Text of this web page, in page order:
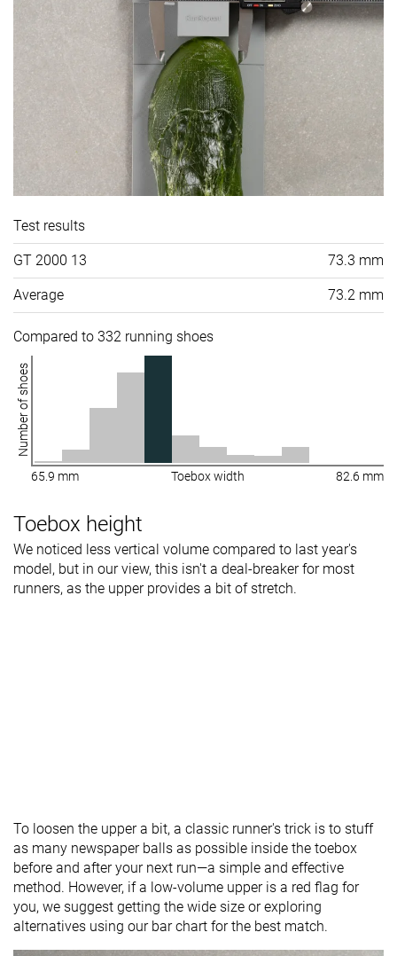
Test results
GT 2000 13 73.3 mm
Average 73.2 mm
Compared to 332 running shoes
Number of shoes
65.9 mm Toebox width 82.6 mm
Toebox height
We noticed less vertical volume compared to last year's
model, but in our view, this isn't a deal-breaker for most
runners, as the upper provides a bit of stretch.
To loosen the upper a bit, a classic runner's trick is to stuff
as many newspaper balls as possible inside the toebox
before and after your next run—a simple and effective
method. However, if a low-volume upper is a red flag for
you, we suggest getting the wide size or exploring
alternatives using our bar chart for the best match.